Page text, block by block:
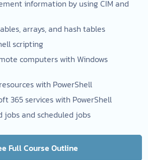
information by using CIM and
arrays, and hash tables
scripting
computers with Windows
with PowerShell
365 services with PowerShell
jobs and scheduled jobs
Full Course Outline